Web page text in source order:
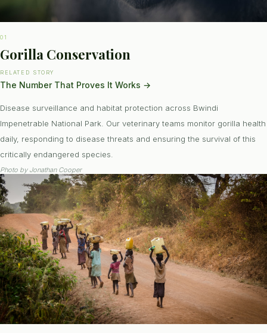
01
Gorilla Conservation
RELATED STORY
The Number That Proves It Works →
Disease surveillance and habitat protection across Bwindi
Impenetrable National Park. Our veterinary teams monitor gorilla health
daily, responding to disease threats and ensuring the survival of this
critically endangered species.
Photo by Jonathan Cooper